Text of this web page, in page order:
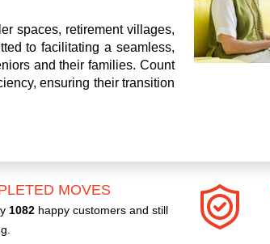
spaces, retirement villages,
to facilitating a seamless,
and their families. Count
ensuring their transition
MOVES
1082 happy customers and still